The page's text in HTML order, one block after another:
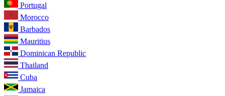
Portugal
Morocco
Barbados
Mauritius
Dominican Republic
Thailand
Cuba
Jamaica